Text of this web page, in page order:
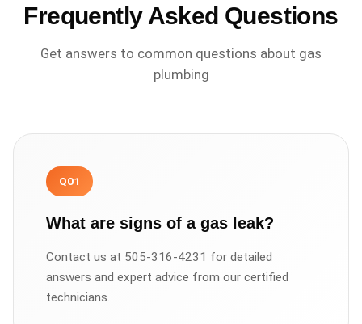
Frequently Asked Questions
Get answers to common questions about gas
plumbing
Q01
What are signs of a gas leak?
Contact us at 505-316-4231 for detailed
answers and expert advice from our certified
technicians.